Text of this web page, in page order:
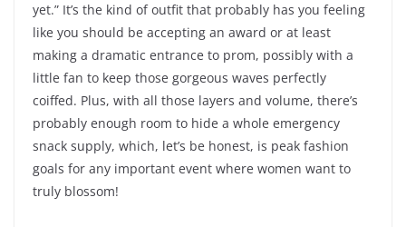
yet.” It’s the kind of outfit that probably has you feeling
like you should be accepting an award or at least
making a dramatic entrance to prom, possibly with a
little fan to keep those gorgeous waves perfectly
coiffed. Plus, with all those layers and volume, there’s
probably enough room to hide a whole emergency
snack supply, which, let’s be honest, is peak fashion
goals for any important event where women want to
truly blossom!